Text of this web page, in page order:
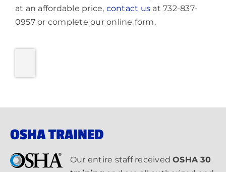
at an affordable price, contact us at 732-837-
0957 or complete our online form.
OSHA TRAINED
Our entire staff receivedOSHA 30